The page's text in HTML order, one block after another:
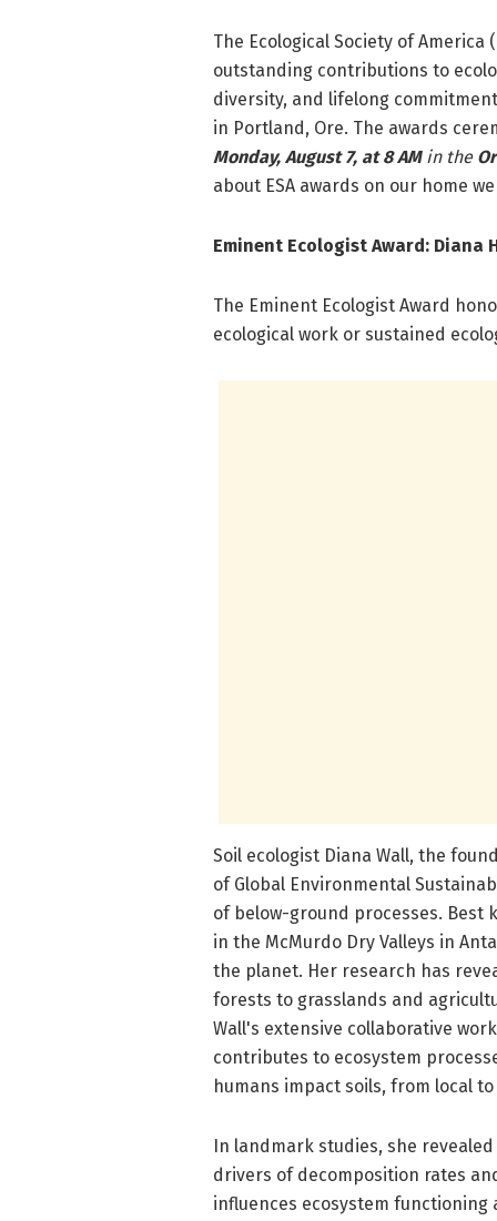
The Ecological Society of America
outstanding contributions to
diversity, and lifelong
in Portland, Ore. The awards
Monday, August 7, at 8 AMin the
about ESA awards on our home
Eminent Ecologist Award: Diana
The Eminent Ecologist Award
ecological work or sustained
Soil ecologist Diana Wall, the
of Global Environmental
of below-ground processes.
in the McMurdo Dry Valleys in
the planet. Her research has
forests to grasslands and
Wall's extensive collaborative
contributes to ecosystem
humans impact soils, from local
In landmark studies, she
drivers of decomposition rates
influences ecosystem